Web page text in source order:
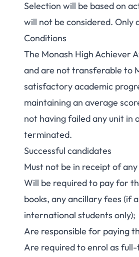
Selection will be based on
will not be considered. Only
Conditions
The Monash High Achiever
and are not transferable to
satisfactory academic
maintaining an average
not having failed any unit in
terminated.
Successful candidates
Must not be in receipt of
Will be required to pay for
books, any ancillary fees (if
international students only);
Are responsible for paying
Are required to enrol as